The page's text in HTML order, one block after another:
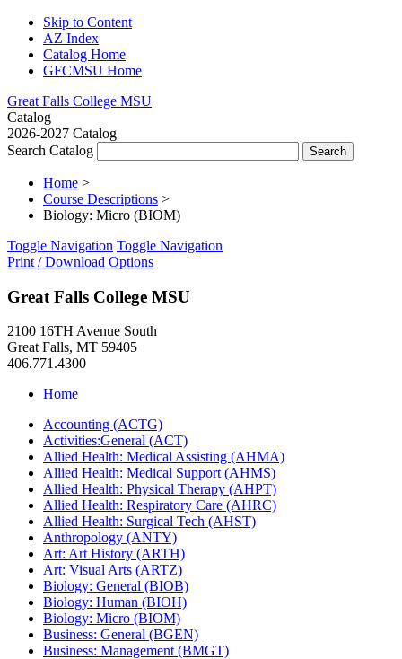
Skip to Content
AZ Index
Catalog Home
GFCMSU Home
Great Falls College MSU
Catalog
2026-2027 Catalog
Search Catalog
Home >
Course Descriptions >
Biology: Micro (BIOM)
Toggle Navigation Toggle Navigation
Print / Download Options
Great Falls College MSU
2100 16TH Avenue South
Great Falls, MT 59405
406.771.4300
Home
Accounting (ACTG)
Activities:General (ACT)
Allied Health: Medical Assisting (AHMA)
Allied Health: Medical Support (AHMS)
Allied Health: Physical Therapy (AHPT)
Allied Health: Respiratory Care (AHRC)
Allied Health: Surgical Tech (AHST)
Anthropology (ANTY)
Art: Art History (ARTH)
Art: Visual Arts (ARTZ)
Biology: General (BIOB)
Biology: Human (BIOH)
Biology: Micro (BIOM)
Business: General (BGEN)
Business: Management (BMGT)